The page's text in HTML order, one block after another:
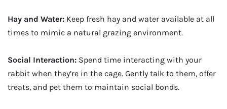
Hay and Water: Keep fresh hay and water available at all
times to mimic a natural grazing environment.
Social Interaction: Spend time interacting with your
rabbit when they’re in the cage. Gently talk to them, offer
treats, and pet them to maintain social bonds.